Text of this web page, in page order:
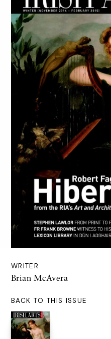
WRITER
Brian McAvera
BACK TO THIS ISSUE